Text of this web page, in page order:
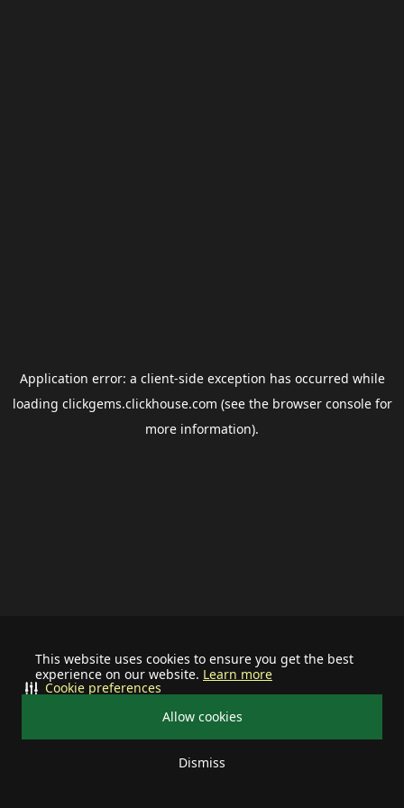
This website uses cookies to ensure you get the best
experience on our website. Learn more
Allow cookies
Dismiss
Cookie preferences
Application error: a client-side exception has occurred while
loading clickgems.clickhouse.com (see the browser consolefor
more information).